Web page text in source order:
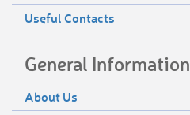
Useful Contacts
General Information
About Us